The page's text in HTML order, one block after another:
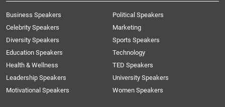
Business Speakers
Celebrity Speakers
Diversity Speakers
Education Speakers
Health & Wellness
Leadership Speakers
Motivational Speakers
Political Speakers
Marketing
Sports Speakers
Technology
TED Speakers
University Speakers
Women Speakers